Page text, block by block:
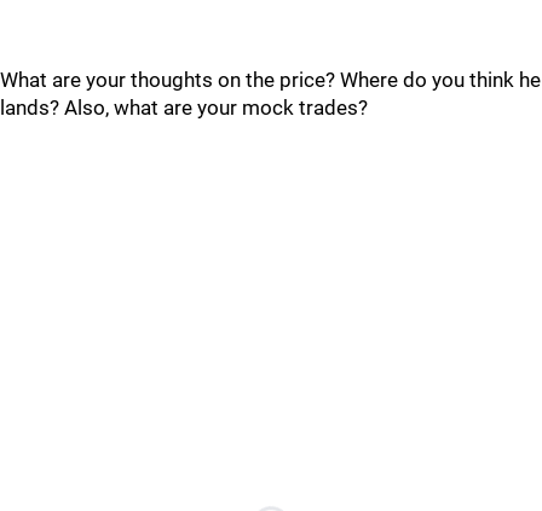
What are your thoughts on the price? Where do you think he
lands? Also, what are your mock trades?